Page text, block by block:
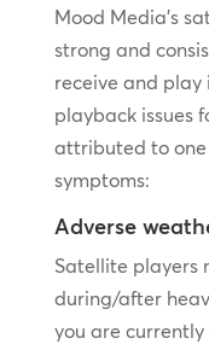
Mood Media’s
strong and
receive and play
playback issues
attributed to one
symptoms:
Adverse
Satellite players
during/after
you are